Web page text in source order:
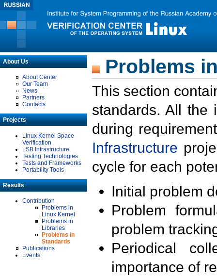
About Us
About Center
Our Team
News
Partners
Contacts
Projects
Linux Kernel Space
Verification
LSB Infrastructure
Testing Technologies
Tests and Frameworks
Portability Tools
Results
Contribution
Problems in
Linux Kernel
Problems in
Libraries
Problems in
Standards
Publications
Events
Problems
This section
standards. All the
during
Infrastructure
cycle for each
Initial problem
Problem
problem
Periodical
importance of